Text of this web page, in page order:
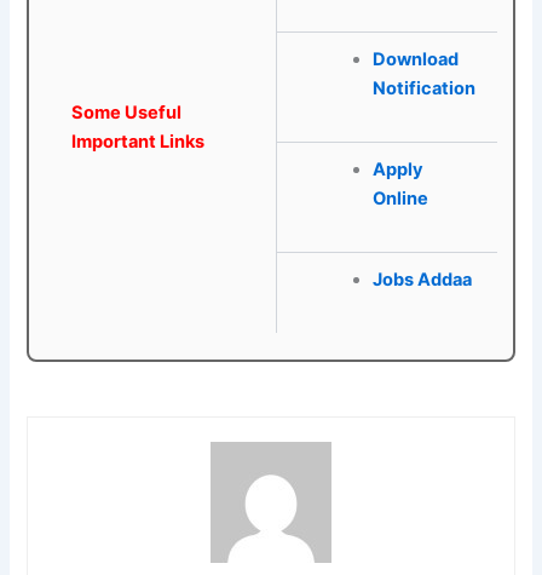
Some Useful
Important Links
Download
Notification
Apply
Online
Jobs Addaa